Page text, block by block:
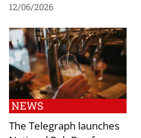
12/06/2026
NEWS
The Telegraph launches